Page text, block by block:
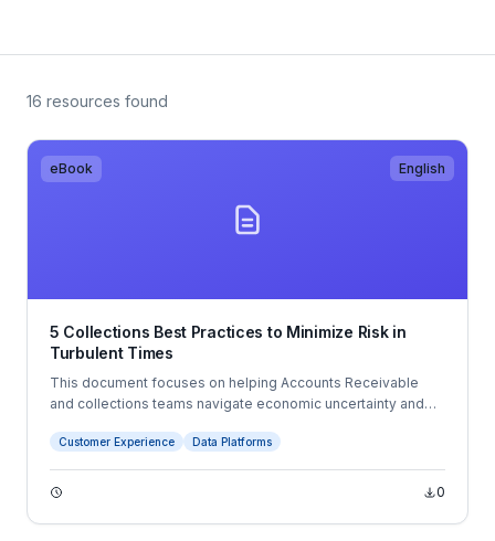
16 resources found
eBook English
5 Collections Best Practices to Minimize Risk in
Turbulent Times
This document focuses on helping Accounts Receivable
and collections teams navigate economic uncertainty and
leveraging customer and payment data, using forecasting to
improve planning, digitizing AR processes, automating
payments, and improving customer communications.
Customer Experience Data Platforms
0